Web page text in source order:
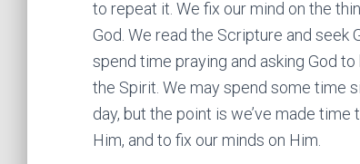
to repeat it. We fix our mind on the
God. We read the Scripture and seek
spend time praying and asking God
the Spirit. We may spend some time
day, but the point is we’ve made
Him, and to fix our minds on Him.